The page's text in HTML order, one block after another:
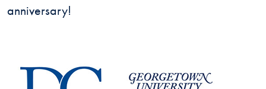
anniversary!